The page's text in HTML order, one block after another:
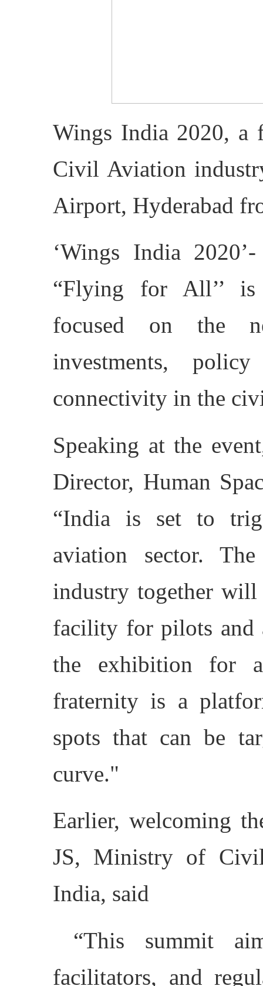
Wings India 2020, a
Civil Aviation
Airport, Hyderabad
‘Wings India
“Flying for All’’
focused on the
investments,
connectivity in the
Speaking at the
Director, Human
“India is set to
aviation sector.
industry together
facility for pilots and
the exhibition for
fraternity is a
spots that can be
curve."
Earlier, welcoming
JS, Ministry of
India, said
“This summit
facilitators, and